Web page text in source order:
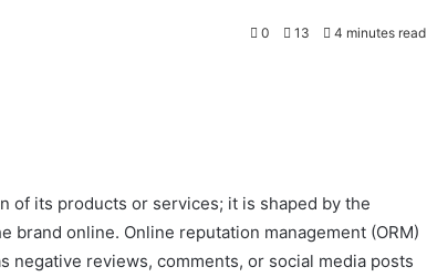
0 13 4 minutes read
of its products or services; it is shaped by the
online. Online reputation management (ORM)
negative reviews, comments, or social media posts